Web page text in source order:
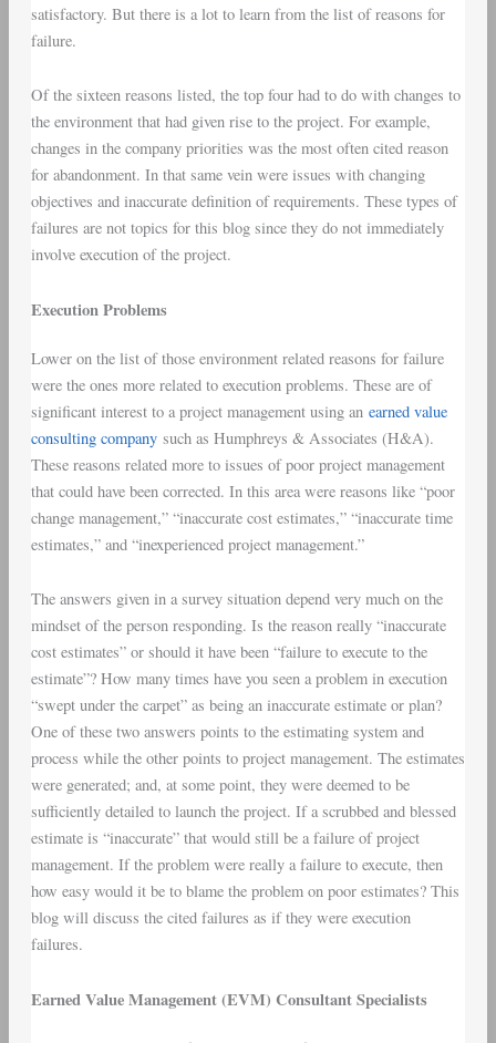
satisfactory. But there is a lot to learn from the list of reasons for
failure.
Of the sixteen reasons listed, the top four had to do with changes to
the environment that had given rise to the project. For example,
changes in the company priorities was the most often cited reason
for abandonment. In that same vein were issues with changing
objectives and inaccurate definition of requirements. These types of
failures are not topics for this blog since they do not immediately
involve execution of the project.
Execution Problems
Lower on the list of those environment related reasons for failure
were the ones more related to execution problems. These are of
significant interest to a project management using an earned value
consulting companysuch as Humphreys & Associates (H&A).
These reasons related more to issues of poor project management
that could have been corrected. In this area were reasons like “poor
change management,” “inaccurate cost estimates,” “inaccurate time
estimates,” and “inexperienced project management.”
The answers given in a survey situation depend very much on the
mindset of the person responding. Is the reason really “inaccurate
cost estimates” or should it have been “failure to execute to the
estimate”? How many times have you seen a problem in execution
“swept under the carpet” as being an inaccurate estimate or plan?
One of these two answers points to the estimating system and
process while the other points to project management. The estimates
were generated; and, at some point, they were deemed to be
sufficiently detailed to launch the project. If a scrubbed and blessed
estimate is “inaccurate” that would still be a failure of project
management. If the problem were really a failure to execute, then
how easy would it be to blame the problem on poor estimates? This
blog will discuss the cited failures as if they were execution
failures.
Earned Value Management (EVM) Consultant Specialists